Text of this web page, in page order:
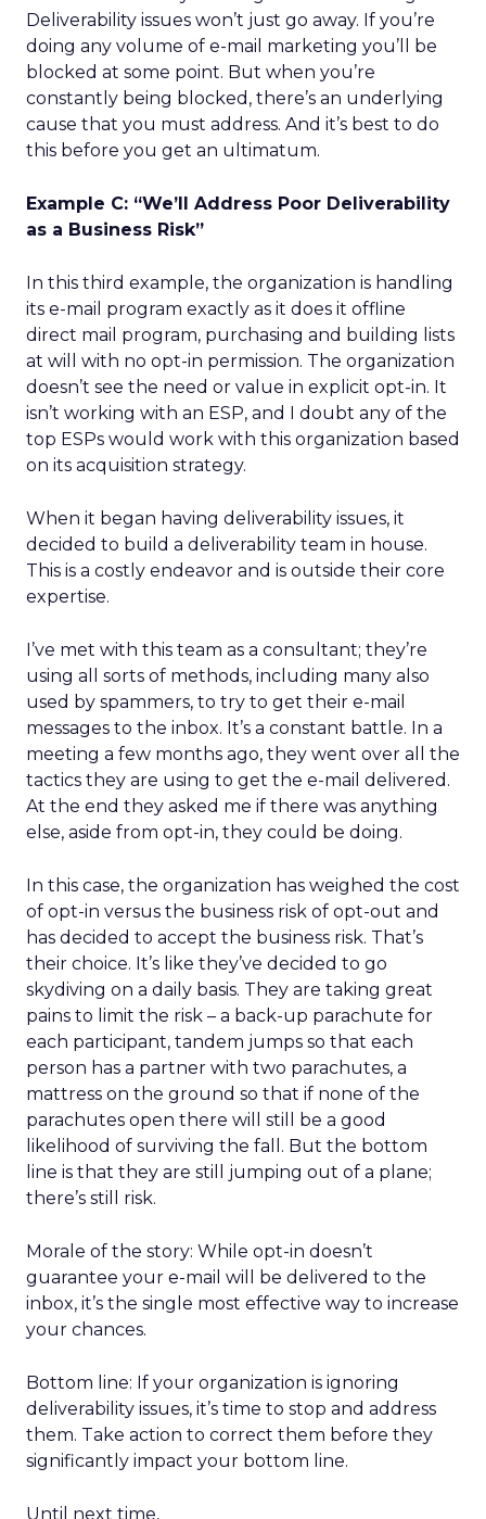
Deliverability issues won’t just go away. If you’re
doing any volume of e-mail marketing you’ll be
blocked at some point. But when you’re
constantly being blocked, there’s an underlying
cause that you must address. And it’s best to do
this before you get an ultimatum.
Example C: “We’ll Address Poor Deliverability
as a Business Risk”
In this third example, the organization is handling
its e-mail program exactly as it does it offline
direct mail program, purchasing and building lists
at will with no opt-in permission. The organization
doesn’t see the need or value in explicit opt-in. It
isn’t working with an ESP, and I doubt any of the
top ESPs would work with this organization based
on its acquisition strategy.
When it began having deliverability issues, it
decided to build a deliverability team in house.
This is a costly endeavor and is outside their core
expertise.
I’ve met with this team as a consultant; they’re
using all sorts of methods, including many also
used by spammers, to try to get their e-mail
messages to the inbox. It’s a constant battle. In a
meeting a few months ago, they went over all the
tactics they are using to get the e-mail delivered.
At the end they asked me if there was anything
else, aside from opt-in, they could be doing.
In this case, the organization has weighed the cost
of opt-in versus the business risk of opt-out and
has decided to accept the business risk. That’s
their choice. It’s like they’ve decided to go
skydiving on a daily basis. They are taking great
pains to limit the risk – a back-up parachute for
each participant, tandem jumps so that each
person has a partner with two parachutes, a
mattress on the ground so that if none of the
parachutes open there will still be a good
likelihood of surviving the fall. But the bottom
line is that they are still jumping out of a plane;
there’s still risk.
Morale of the story: While opt-in doesn’t
guarantee your e-mail will be delivered to the
inbox, it’s the single most effective way to increase
your chances.
Bottom line: If your organization is ignoring
deliverability issues, it’s time to stop and address
them. Take action to correct them before they
significantly impact your bottom line.
Until next time,